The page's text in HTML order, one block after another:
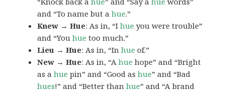
and “To name but ahue.”
Knew → Hue: As in, “Ihue you were trouble”
and “Youhue too much.”
Lieu → Hue: As in, “Inhue of.”
New → Hue: As in, “Ahue hope” and “Bright
as ahue pin” and “Good ashue” and “Bad
hues!” and “Better thanhue” and “A brand